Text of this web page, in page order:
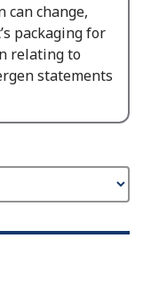
change,
packaging for
relating to
statements